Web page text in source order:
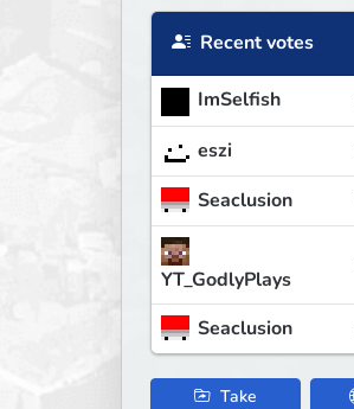
Recent votes
ImSelfish
eszi
Seaclusion
YT_GodlyPlays
Seaclusion
Take